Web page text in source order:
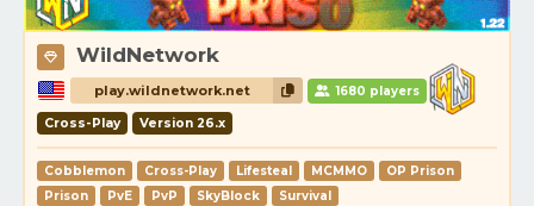
WildNetwork
play.wildnetwork.net 1680 players
Cross-Play Version 26.x
Cobblemon Cross-Play Lifesteal MCMMO
OP Prison
Prison
PvE PvP SkyBlock Survival